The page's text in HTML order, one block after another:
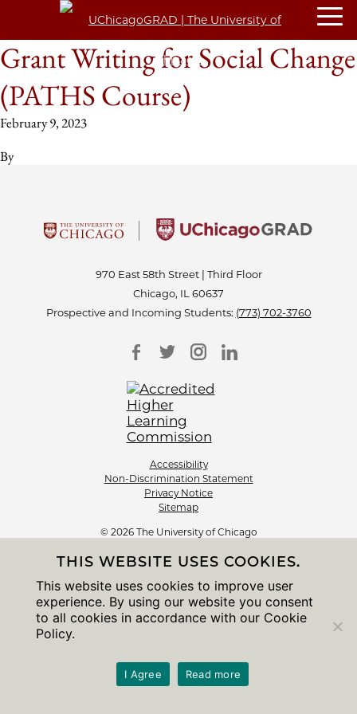
Grant Writing for Social Change
(PATHS Course)
February 9, 2023
By
970 East 58th Street | Third Floor
Chicago, IL 60637
Prospective and Incoming Students: (773) 702-3760
Accessibility
Non-Discrimination Statement
Privacy Notice
Sitemap
© 2026 The University of Chicago
THIS WEBSITE USES COOKIES.
This website uses cookies to improve user
experience. By using our website you consent
to all cookies in accordance with our Cookie
Policy.
I Agree Read more